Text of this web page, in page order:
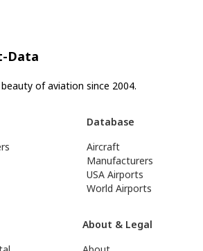
Data
of aviation since 2004.
Database
Aircraft
Manufacturers
USA Airports
World Airports
About & Legal